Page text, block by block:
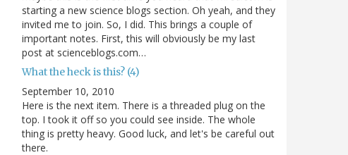
starting a new science blogs section. Oh yeah, and they
invited me to join. So, I did. This brings a couple of
important notes. First, this will obviously be my last
post at scienceblogs.com…
What the heck is this? (4)
September 10, 2010
Here is the next item. There is a threaded plug on the
top. I took it off so you could see inside. The whole
thing is pretty heavy. Good luck, and let's be careful out
there.